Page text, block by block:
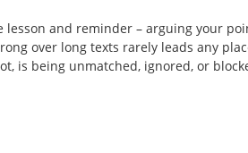
lesson and reminder – arguing your
over long texts rarely leads any
is being unmatched, ignored, or